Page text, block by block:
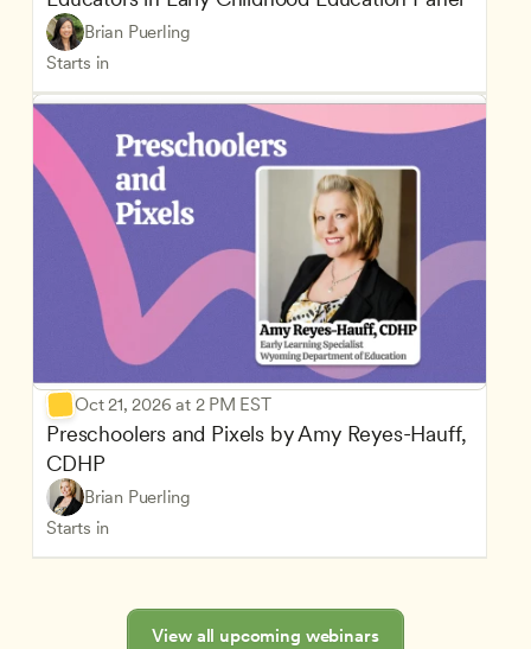
Brian Puerling
Starts in
Oct 21, 2026 at 2 PM EST
Preschoolers and Pixels by Amy Reyes-Hauff,
CDHP
Brian Puerling
Starts in
View all upcoming webinars